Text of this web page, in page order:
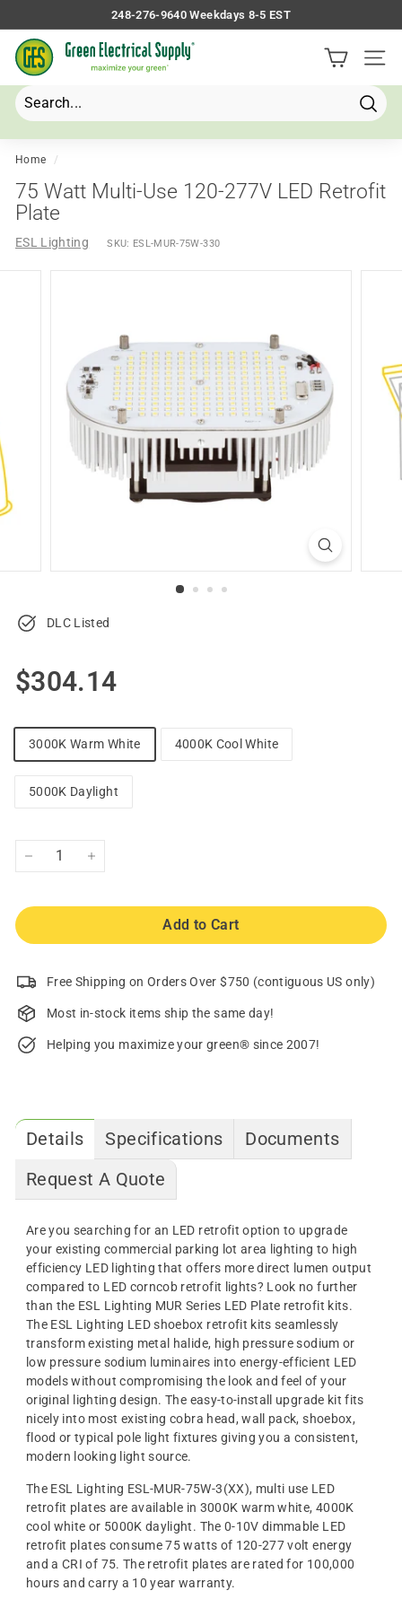
to
content
Pause
248-276-9640 Weekdays 8-5 EST
G
r
e
e
n
E
l
e
c
Site
Home /
75 Watt Multi-Use 120-277V LED Retrofit
Plate
ESL Lighting SKU: ESL-MUR-75W-330
DLC Listed
Regular
price
$304.14$304.14
3000K Warm White 4000K Cool White
5000K Daylight
Add to Cart
Free Shipping on Orders Over $750 (contiguous US only)
Most in-stock items ship the same day!
Helping you maximize your green® since 2007!
Details Specifications
Documents
Request A Quote
Are you searching for an LED retrofit option to upgrade
your existing commercial parking lot area lighting to high
efficiency LED lighting that offers more direct lumen output
compared to LED corncob retrofit lights? Look no further
than the ESL Lighting MUR Series LED Plate retrofit kits.
The ESL Lighting LED shoebox retrofit kits seamlessly
transform existing metal halide, high pressure sodium or
low pressure sodium luminaires into energy-efficient LED
models without compromising the look and feel of your
original lighting design. The easy-to-install upgrade kit fits
nicely into most existing cobra head, wall pack, shoebox,
flood or typical pole light fixtures giving you a consistent,
modern looking light source.
The ESL Lighting ESL-MUR-75W-3(XX), multi use LED
retrofit plates are available in 3000K warm white, 4000K
cool white or 5000K daylight. The 0-10V dimmable LED
retrofit plates consume 75 watts of 120-277 volt energy
and a CRI of 75. The retrofit plates are rated for 100,000
hours and carry a 10 year warranty.